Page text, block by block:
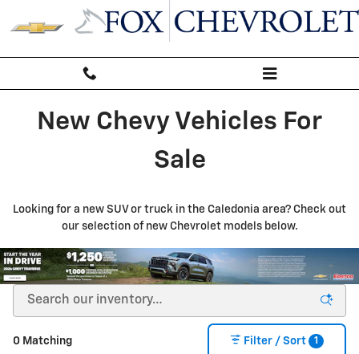
Skip to main content
New Inventory
New Chevy Vehicles For
Sale
Looking for a new SUV or truck in the Caledonia area? Check out
our selection of new Chevrolet models below.
0 Matching Filter / Sort 1